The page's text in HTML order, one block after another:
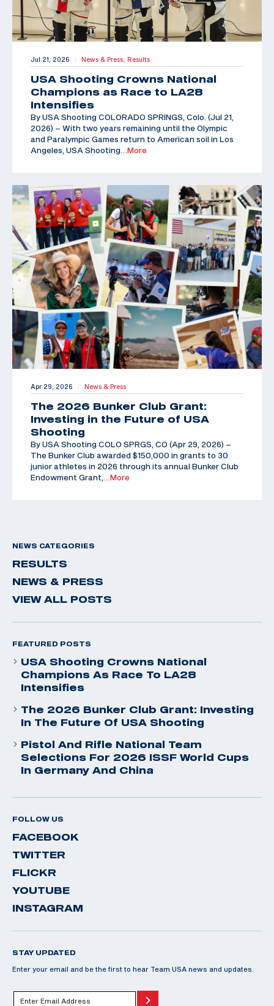
Jul 21, 2026 | News & Press, Results
USA Shooting Crowns National
Champions as Race to LA28
Intensifies
By USA Shooting COLORADO SPRINGS, Colo. (Jul 21,
2026) – With two years remaining until the Olympic
and Paralympic Games return to American soil in Los
Angeles, USA Shooting …More
Apr 29, 2026 | News & Press
The 2026 Bunker Club Grant:
Investing in the Future of USA
Shooting
By USA Shooting COLO SPRGS, CO (Apr 29, 2026) –
The Bunker Club awarded $150,000 in grants to 30
junior athletes in 2026 through its annual Bunker Club
Endowment Grant,
…More
NEWS CATEGORIES
RESULTS
NEWS & PRESS
VIEW ALL POSTS
FEATURED POSTS
USA Shooting Crowns National
Champions As Race To LA28
Intensifies
The 2026 Bunker Club Grant: Investing
In The Future Of USA Shooting
Pistol And Rifle National Team
Selections For 2026 ISSF World Cups
In Germany And China
FOLLOW US
FACEBOOK
TWITTER
FLICKR
YOUTUBE
INSTAGRAM
STAY UPDATED
Enter your email and be the first to hear Team USA news and updates.